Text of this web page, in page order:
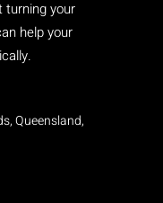
turning your
help your
Queensland,